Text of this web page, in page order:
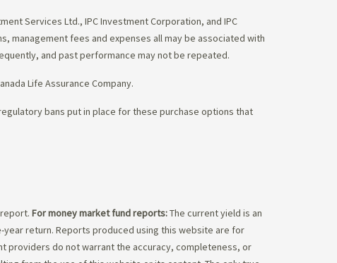
Services Ltd., IPC Investment Corporation, and IPC
management fees and expenses all may be associated with
and past performance may not be repeated.
Life Assurance Company.
bans put in place for these purchase options that
For money market fund reports:The current yield is an
return. Reports produced using this website are for
providers do not warrant the accuracy, completeness, or